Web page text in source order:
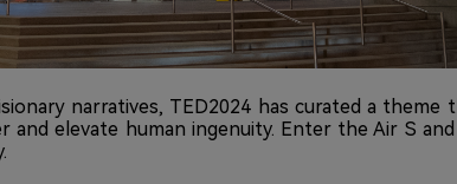
narratives, TED2024 has curated a theme
elevate human ingenuity. Enter the Air S